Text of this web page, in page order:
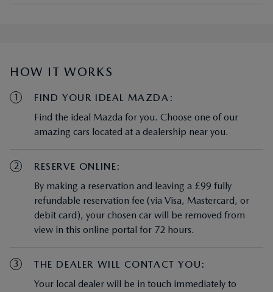
HOW IT WORKS
1
FIND YOUR IDEAL MAZDA:
Find the ideal Mazda for you. Choose one of our
amazing cars located at a dealership near you.
2
RESERVE ONLINE:
By making a reservation and leaving a £99 fully
refundable reservation fee (via Visa, Mastercard, or
debit card), your chosen car will be removed from
view in this online portal for 72 hours.
3
THE DEALER WILL CONTACT YOU:
Your local dealer will be in touch immediately to